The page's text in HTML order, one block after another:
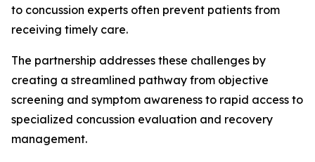
to concussion experts often prevent patients from
receiving timely care.
The partnership addresses these challenges by
creating a streamlined pathway from objective
screening and symptom awareness to rapid access to
specialized concussion evaluation and recovery
management.